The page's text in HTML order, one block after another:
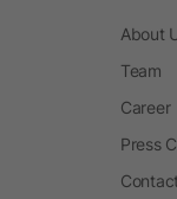
About
Team
Career
Press
Contact